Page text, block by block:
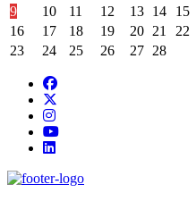
9
10 11 12 13 14
15
16
17 18 19 20 21
22
23
24 25 26 27 28
Facebook
Instagram
YouTube
LinkedIn